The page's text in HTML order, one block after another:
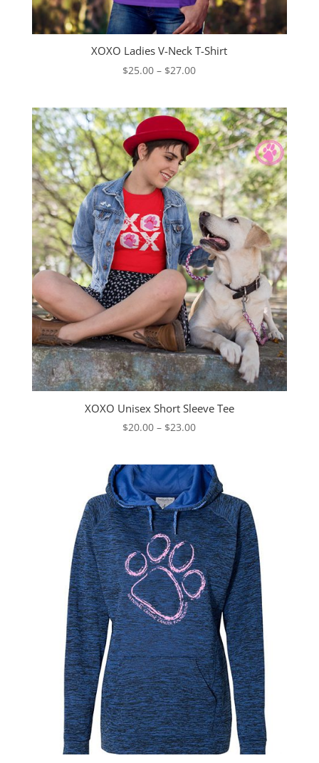
XOXO Ladies V-Neck T-Shirt
$25.00 – $27.00Price
through
$27.00
XOXO Unisex Short Sleeve Tee
$20.00 – $23.00Price
through
$23.00